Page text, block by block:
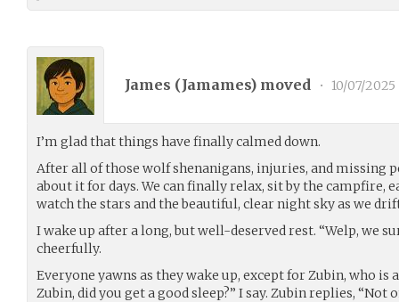
James (Jamames) moved • 10/07/2025
I’m glad that things have finally calmed down.
After all of those wolf shenanigans, injuries, and missing
about it for days. We can finally relax, sit by the campfire,
watch the stars and the beautiful, clear night sky as we
I wake up after a long, but well-deserved rest. “Welp, we
cheerfully.
Everyone yawns as they wake up, except for Zubin, who is
Zubin, did you get a good sleep?” I say. Zubin replies, “Not